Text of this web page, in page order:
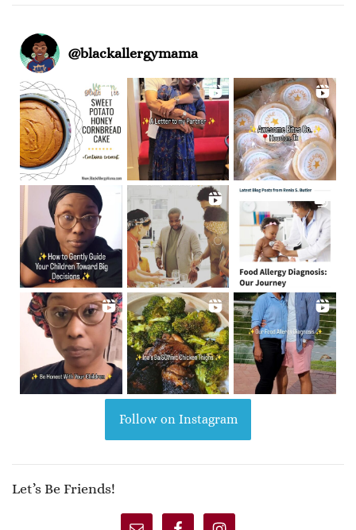
@blackallergymama
Follow on Instagram
Let’s Be Friends!